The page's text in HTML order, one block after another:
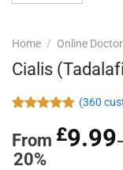
Home / Online Doctor
Cialis
out of 5
based on
customer
(360
From £9.99
20%